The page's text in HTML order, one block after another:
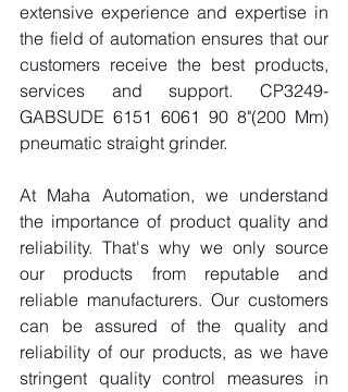
extensive experience and expertise in
the field of automation ensures that our
customers receive the best products,
services and support. CP3249-
GABSUDE 6151 6061 90 8"(200 Mm)
pneumatic straight grinder.
At Maha Automation, we understand
the importance of product quality and
reliability. That's why we only source
our products from reputable and
reliable manufacturers. Our customers
can be assured of the quality and
reliability of our products, as we have
stringent quality control measures in